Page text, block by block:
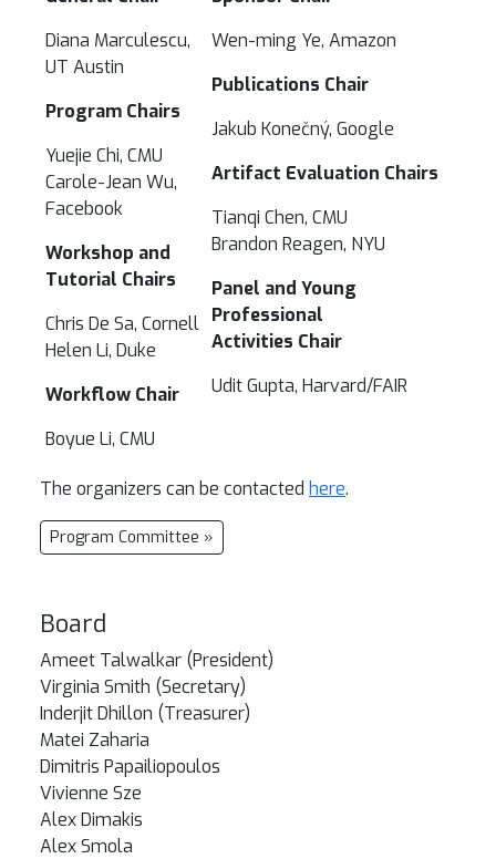
Diana Marculescu,
UT Austin
Program Chairs
Yuejie Chi, CMU
Carole-Jean Wu,
Facebook
Workshop and
Tutorial Chairs
Chris De Sa, Cornell
Helen Li, Duke
Workflow Chair
Boyue Li, CMU
Wen-ming Ye, Amazon
Publications Chair
Jakub Konečný, Google
Artifact Evaluation Chairs
Tianqi Chen, CMU
Brandon Reagen, NYU
Panel and Young
Professional
Activities Chair
Udit Gupta, Harvard/FAIR
The organizers can be contacted here.
Program Committee »
Board
Ameet Talwalkar (President)
Virginia Smith (Secretary)
Inderjit Dhillon (Treasurer)
Matei Zaharia
Dimitris Papailiopoulos
Vivienne Sze
Alex Dimakis
Alex Smola